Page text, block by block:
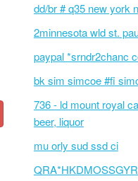
dd/br # q35 new york
2minnesota wld st.
paypal *srndr2chanc
bk sim simcoe #fi
736 - ld mount royal
beer, liquor
mu orly sud ssd ci